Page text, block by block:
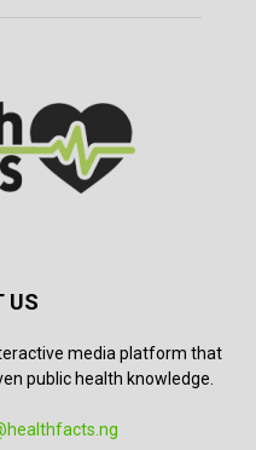
US
media platform that
public health knowledge.